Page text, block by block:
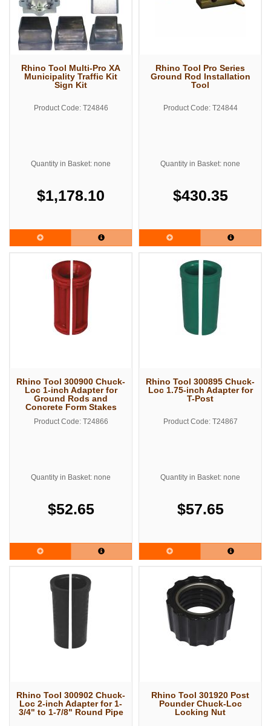
Rhino Tool Multi-Pro XA
Municipality Traffic Kit
Sign Kit
Product Code: T24846
Quantity in Basket: none
$1,178.10
Rhino Tool Pro Series
Ground Rod Installation
Tool
Product Code: T24844
Quantity in Basket: none
$430.35
Rhino Tool 300900 Chuck-
Loc 1-inch Adapter for
Ground Rods and
Concrete Form Stakes
Product Code: T24866
Quantity in Basket: none
$52.65
Rhino Tool 300895 Chuck-
Loc 1.75-inch Adapter for
T-Post
Product Code: T24867
Quantity in Basket: none
$57.65
Rhino Tool 300902 Chuck-
Loc 2-inch Adapter for 1-
3/4" to 1-7/8" Round Pipe
Rhino Tool 301920 Post
Pounder Chuck-Loc
Locking Nut